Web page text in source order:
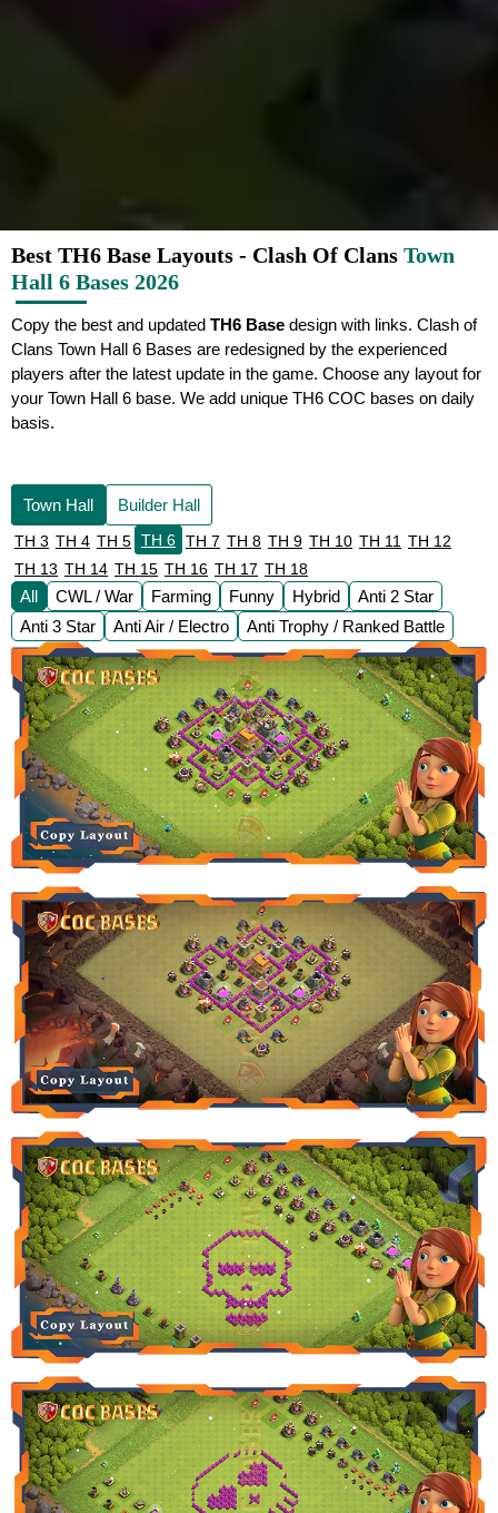
Best TH6 Base Layouts - Clash Of Clans Town
Hall 6 Bases 2026
Copy the best and updated TH6 Base design with links. Clash of
Clans Town Hall 6 Bases are redesigned by the experienced
players after the latest update in the game. Choose any layout for
your Town Hall 6 base. We add unique TH6 COC bases on daily
basis.
Town Hall Builder Hall
TH 3 TH 4 TH 5 TH 6 TH 7 TH 8 TH 9 TH 10 TH 11 TH 12
TH 13 TH 14 TH 15 TH 16 TH 17 TH 18
All CWL / War Farming Funny Hybrid
Anti 2 Star
Anti 3 Star
Anti Air / Electro Anti Trophy / Ranked Battle